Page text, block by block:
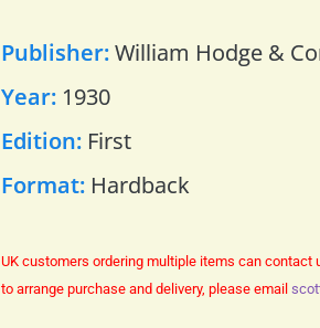
Publisher:William Hodge &
Year: 1930
Edition: First
Format: Hardback
UK customers ordering multiple items can contact
to arrange purchase and delivery, please email